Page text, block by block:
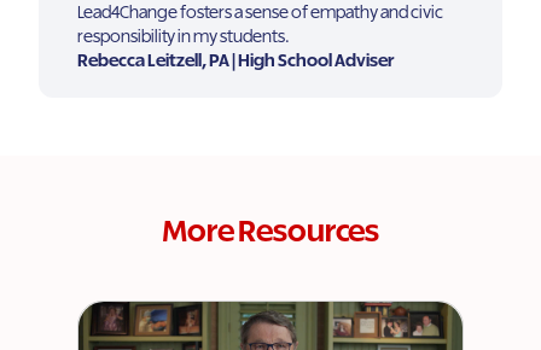
Lead4Change fosters a sense of empathy and civic
responsibility in my students.
Rebecca Leitzell, PA | High School Adviser
More Resources